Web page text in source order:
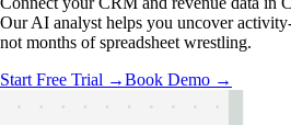
Our AI analyst helps you uncover
not months of spreadsheet wrestling.
Start Free Trial →Book Demo →